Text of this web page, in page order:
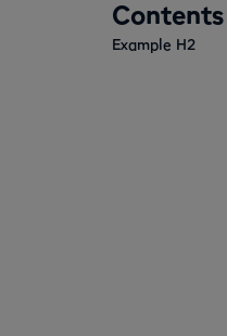
Contents
Example H2